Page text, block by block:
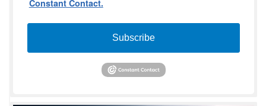
Constant Contact.
Subscribe